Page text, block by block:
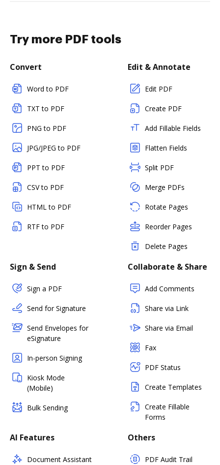
Try more PDF tools
Convert
Word to PDF
TXT to PDF
PNG to PDF
JPG/JPEG to PDF
PPT to PDF
CSV to PDF
HTML to PDF
RTF to PDF
Edit & Annotate
Edit PDF
Create PDF
Add Fillable Fields
Flatten Fields
Split PDF
Merge PDFs
Rotate Pages
Reorder Pages
Delete Pages
Sign & Send
Sign a PDF
Send for Signature
Send Envelopes for
eSignature
In-person Signing
Kiosk Mode
(Mobile)
Bulk Sending
Collaborate & Share
Add Comments
Share via Link
Share via Email
Fax
PDF Status
Create Templates
Create Fillable
Forms
AI Features
Document Assistant
Others
PDF Audit Trail